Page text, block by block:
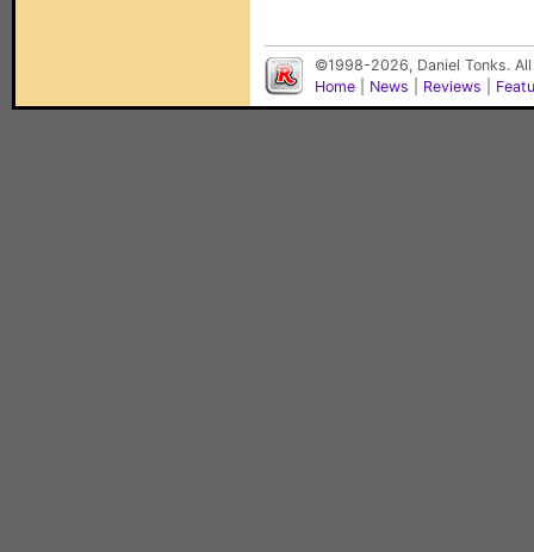
©1998-2026, Daniel Tonks.
Home
News Reviews